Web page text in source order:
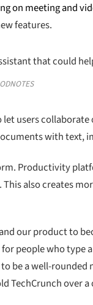
on meeting and
features.
users collaborate
with text,
Productivity
also creates
our product to
people who type
be a well-rounded
TechCrunch over a